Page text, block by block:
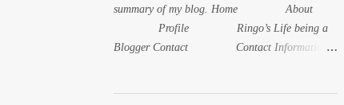
い while f...
summary of my blog. Home About
Profile Ringo’s Life being a
Blogger Contact Contact Information